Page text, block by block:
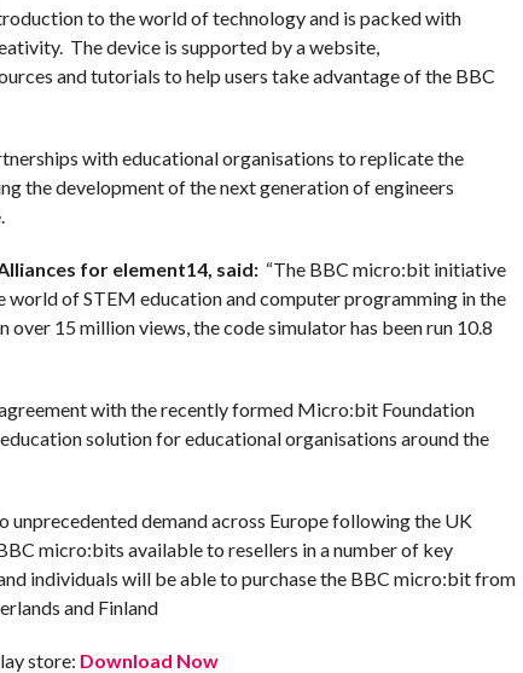
to the world of technology and is packed with
The device is supported by a website,
and tutorials to help users take advantage of the BBC
with educational organisations to replicate the
the development of the next generation of engineers
for element14, said:“The BBC micro:bit initiative
world of STEM education and computer programming in the
15 million views, the code simulator has been run 10.8
with the recently formed Micro:bit Foundation
solution for educational organisations around the
unprecedented demand across Europe following the UK
micro:bits available to resellers in a number of key
individuals will be able to purchase the BBC micro:bit from
and Finland
store: Download Now